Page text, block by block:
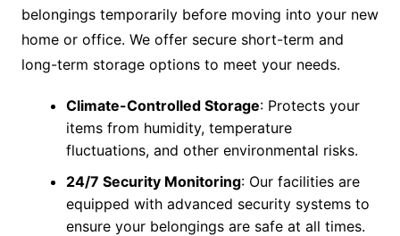
belongings temporarily before moving into your new
home or office. We offer secure short-term and
long-term storage options to meet your needs.
Climate-Controlled Storage: Protects your
items from humidity, temperature
fluctuations, and other environmental risks.
24/7 Security Monitoring: Our facilities are
equipped with advanced security systems to
ensure your belongings are safe at all times.